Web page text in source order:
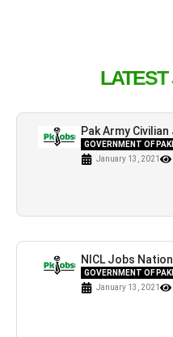
LATEST
Pak Army
Depot ASC
GOVERNMENT OF
January 13, 2021
NICL Jobs
Latest
GOVERNMENT OF
January 13, 2021